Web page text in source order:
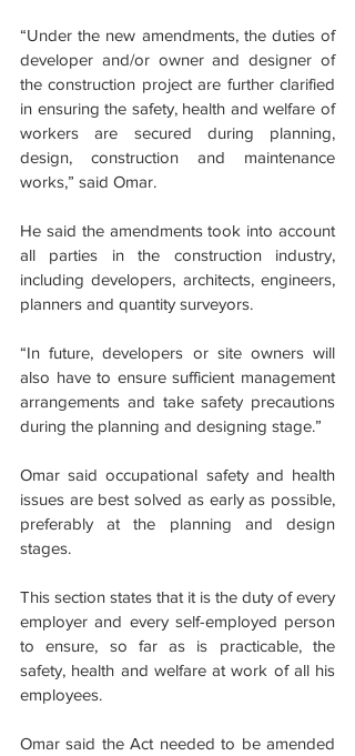
“Under the new amendments, the duties of
developer and/or owner and designer of
the construction project are further clarified
in ensuring the safety, health and welfare of
workers are secured during planning,
design, construction and maintenance
works,” said Omar.
He said the amendments took into account
all parties in the construction industry,
including developers, architects, engineers,
planners and quantity surveyors.
“In future, developers or site owners will
also have to ensure sufficient management
arrangements and take safety precautions
during the planning and designing stage.”
Omar said occupational safety and health
issues are best solved as early as possible,
preferably at the planning and design
stages.
This section states that it is the duty of every
employer and every self-employed person
to ensure, so far as is practicable, the
safety, health and welfare at work of all his
employees.
Omar said the Act needed to be amended